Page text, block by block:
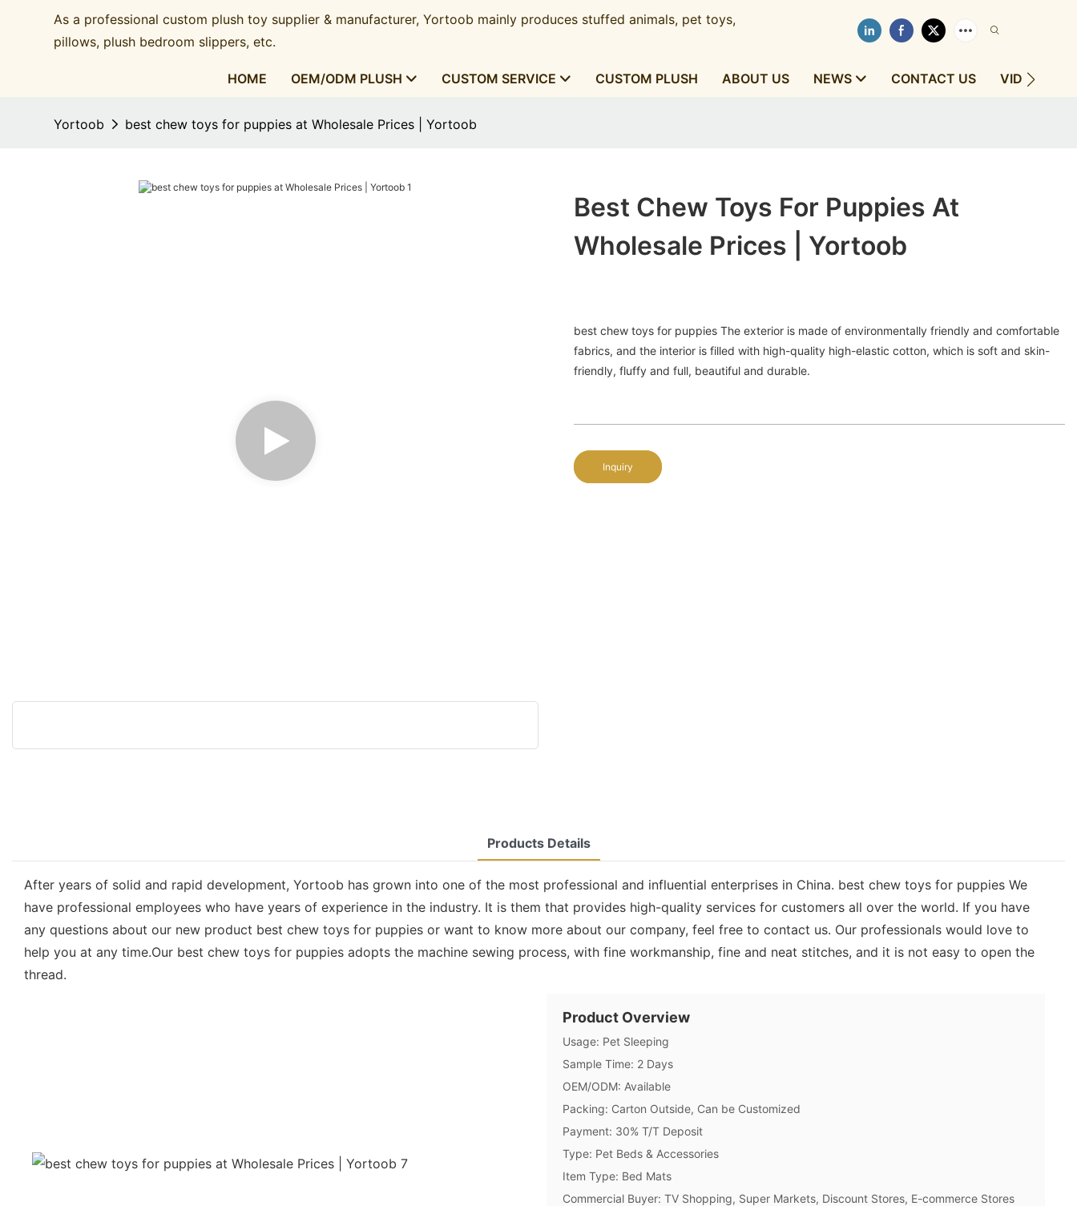
As a professional custom plush toy supplier & manufacturer, Yortoob mainly produces stuffed animals, pet toys,
pillows, plush bedroom slippers, etc.​​​​​​​
HOME OEM/ODM PLUSH CUSTOM SERVICE CUSTOM PLUSH ABOUT US NEWS CONTACT US VIDEOS
Yortoob best chew toys for puppies at Wholesale Prices | Yortoob
Best Chew Toys For Puppies At
Wholesale Prices | Yortoob
best chew toys for puppies The exterior is made of environmentally friendly and comfortable
fabrics, and the interior is filled with high-quality high-elastic cotton, which is soft and skin-
friendly, fluffy and full, beautiful and durable.
Inquiry
Products Details
After years of solid and rapid development, Yortoob has grown into one of the most professional and influential enterprises in China. best chew toys for puppies We
have professional employees who have years of experience in the industry. It is them that provides high-quality services for customers all over the world. If you have
any questions about our new product best chew toys for puppies or want to know more about our company, feel free to contact us. Our professionals would love to
help you at any time.Our best chew toys for puppies adopts the machine sewing process, with fine workmanship, fine and neat stitches, and it is not easy to open the
thread.
Product Overview
Usage: Pet Sleeping
Sample Time: 2 Days
OEM/ODM: Available
Packing: Carton Outside, Can be Customized
Payment: 30% T/T Deposit
Type: Pet Beds & Accessories
Item Type: Bed Mats
Commercial Buyer: TV Shopping, Super Markets, Discount Stores, E-commerce Stores